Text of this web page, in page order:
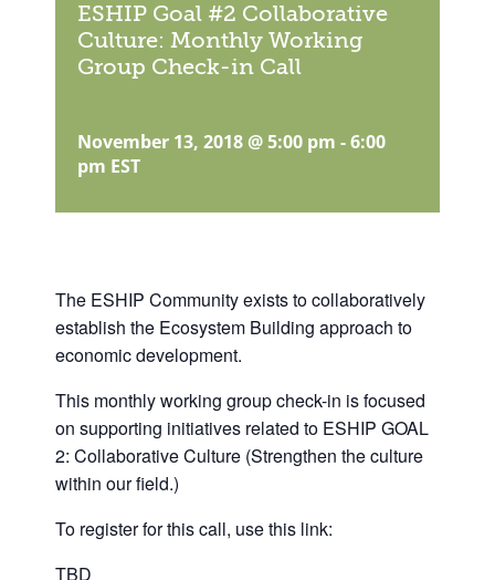
ESHIP Goal #2 Collaborative
Culture: Monthly Working
Group Check-in Call
November 13, 2018 @ 5:00 pm -6:00
pm EST
The ESHIP Community exists to collaboratively
establish the Ecosystem Building approach to
economic development.
This monthly working group check-in is focused
on supporting initiatives related to ESHIP GOAL
2: Collaborative Culture (Strengthen the culture
within our field.)
To register for this call, use this link:
TBD